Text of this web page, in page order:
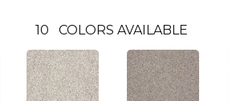
10 COLORS AVAILABLE